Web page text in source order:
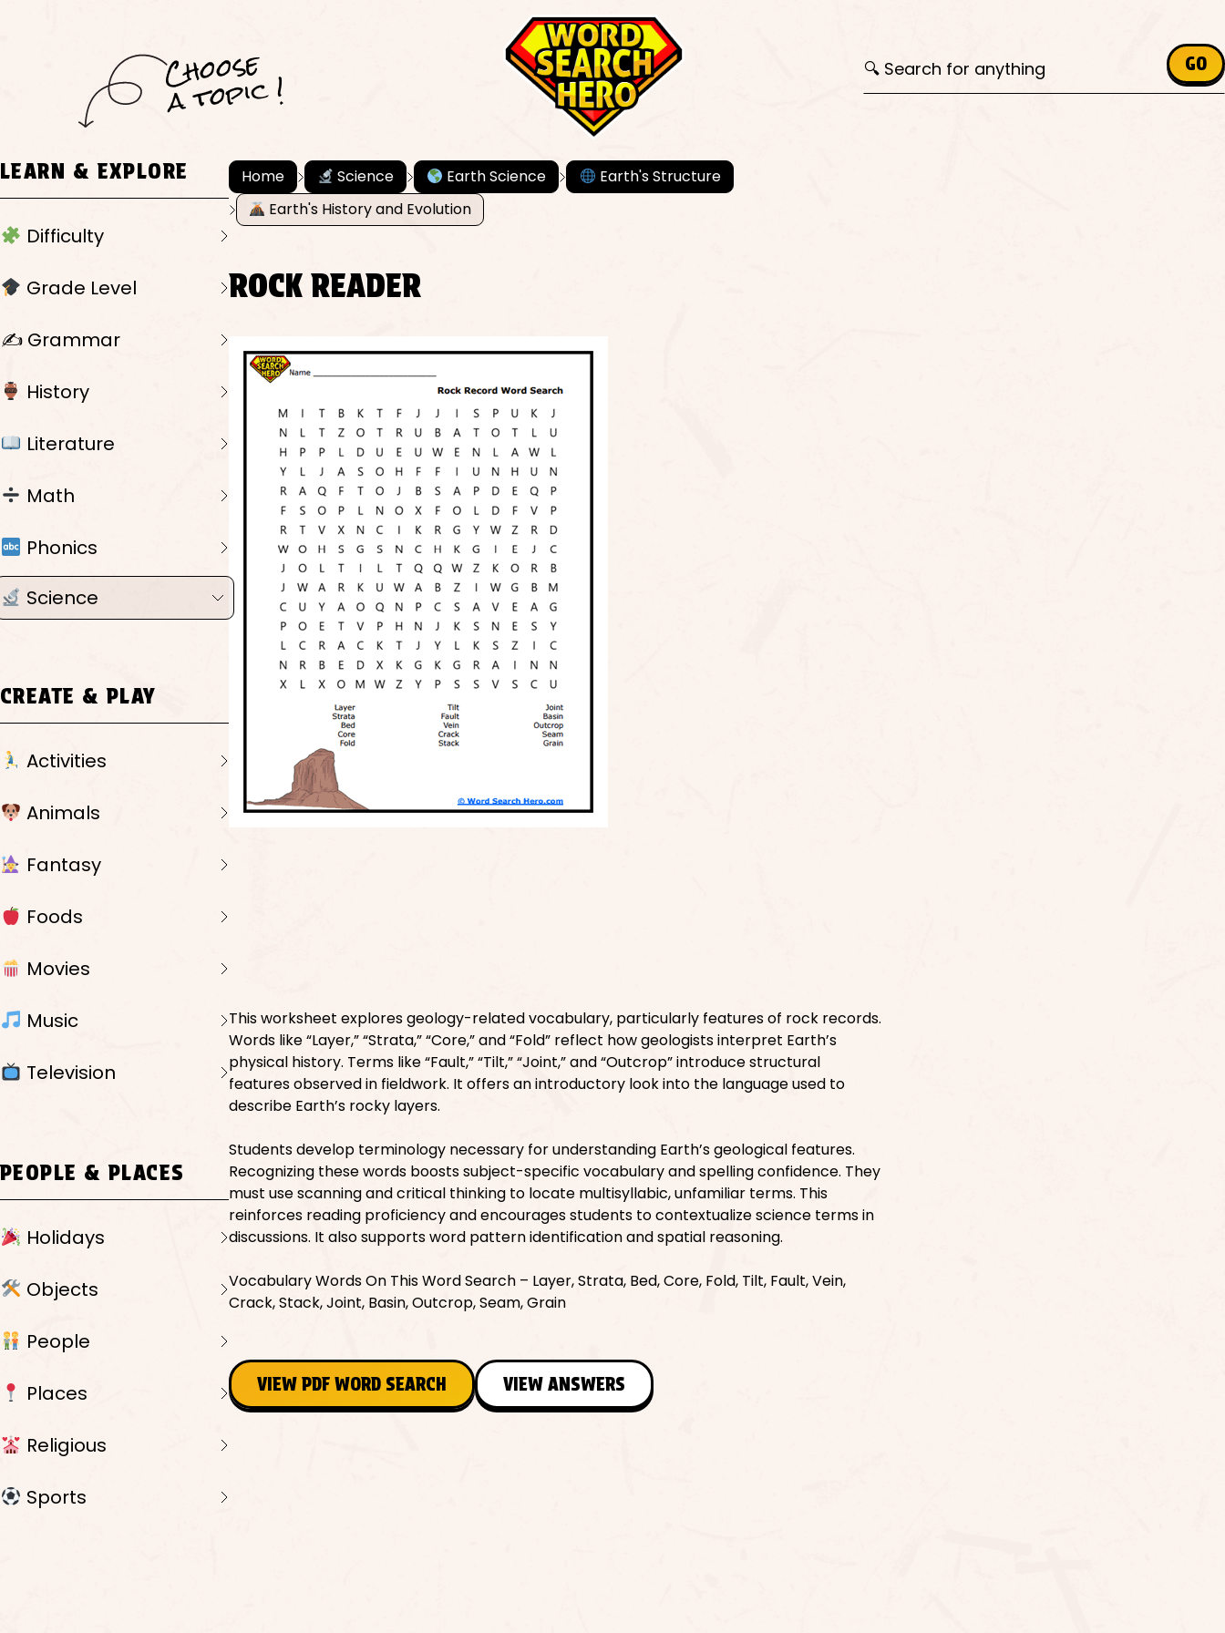
C
h
o
ose
a
t
o
pi
c ! GO
LEARN & EXPLORE
Difficulty
Grade Level
✍️ Grammar
History
Literature
Math
Phonics
Science
CREATE & PLAY
Activities
Animals
Fantasy
Foods
Movies
Music
Television
PEOPLE & PLACES
Holidays
Objects
People
Places
Religious
Sports
Home Science Earth Science
Earth's Structure
Earth's History and Evolution
ROCK READER
This worksheet explores geology-related vocabulary, particularly features of rock records.
Words like “Layer,” “Strata,” “Core,” and “Fold” reflect how geologists interpret Earth’s
physical history. Terms like “Fault,” “Tilt,” “Joint,” and “Outcrop” introduce structural
features observed in fieldwork. It offers an introductory look into the language used to
describe Earth’s rocky layers.
Students develop terminology necessary for understanding Earth’s geological features.
Recognizing these words boosts subject-specific vocabulary and spelling confidence. They
must use scanning and critical thinking to locate multisyllabic, unfamiliar terms. This
reinforces reading proficiency and encourages students to contextualize science terms in
discussions. It also supports word pattern identification and spatial reasoning.
Vocabulary Words On This Word Search – Layer, Strata, Bed, Core, Fold, Tilt, Fault, Vein,
Crack, Stack, Joint, Basin, Outcrop, Seam, Grain
VIEW PDF WORD SEARCH VIEW ANSWERS